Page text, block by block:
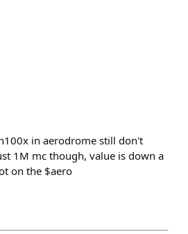
in aerodrome still don't
1M mc though, value is down a
on the $aero